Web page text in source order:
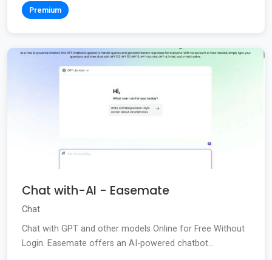
Premium
Chat with-AI - Easemate
Chat
Chat with GPT and other models Online for Free Without
Login. Easemate offers an AI-powered chatbot...